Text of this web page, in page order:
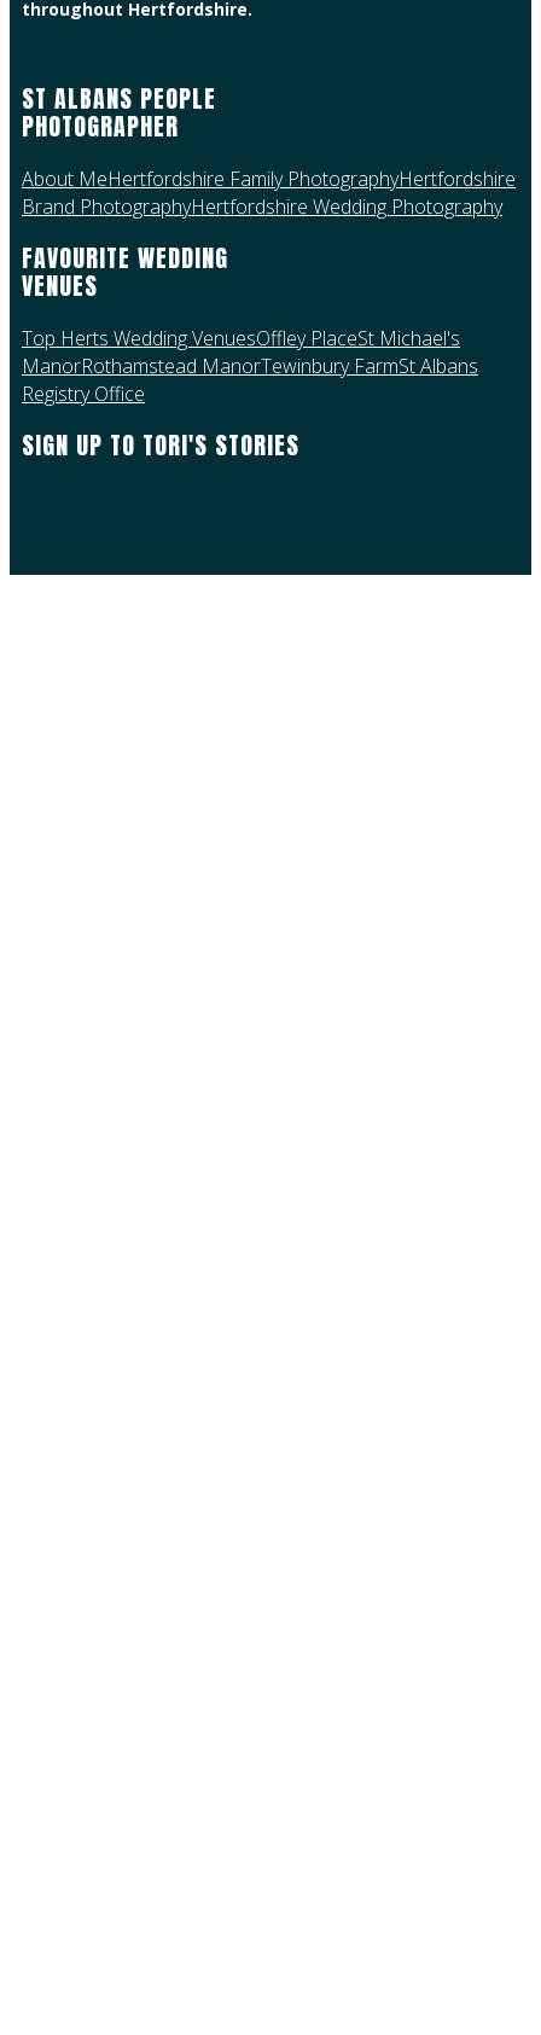
throughout Hertfordshire.
ST ALBANS PEOPLE
PHOTOGRAPHER
About MeHertfordshire Family PhotographyHertfordshire
Brand PhotographyHertfordshire Wedding Photography
FAVOURITE WEDDING
VENUES
Top Herts Wedding VenuesOffley PlaceSt Michael's
ManorRothamstead ManorTewinbury FarmSt Albans
Registry Office
SIGN UP TO TORI'S STORIES